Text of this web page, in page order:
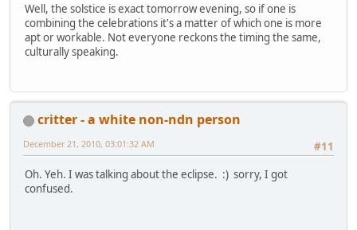
Well, the solstice is exact tomorrow evening, so if one is
combining the celebrations it's a matter of which one is more
apt or workable. Not everyone reckons the timing the same,
culturally speaking.
critter - a white non-ndn person
#11
December 21, 2010, 03:01:32 AM
Oh. Yeh. I was talking about the eclipse. :) sorry, I got
confused.